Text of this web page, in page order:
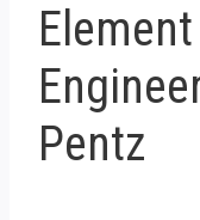
Pentz